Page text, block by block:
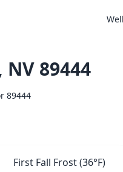
89444
89444
First Fall Frost (36°F)